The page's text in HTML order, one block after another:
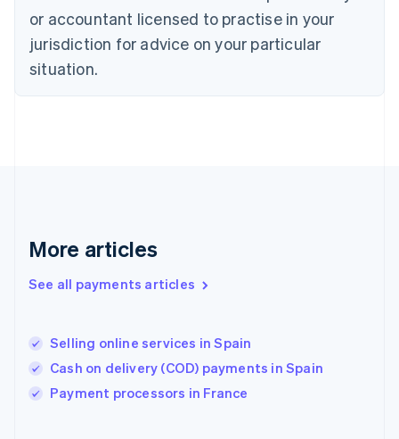
or accountant licensed to practise in your
jurisdiction for advice on your particular
situation.
More articles
See all payments articles
Selling online services in Spain
Cash on delivery (COD) payments in Spain
Payment processors in France
English
Finland
EnglishSvenska
France
FrançaisEnglish
简体中文
Hungary
India
English
Italy
Japan